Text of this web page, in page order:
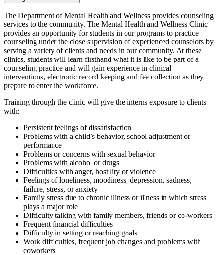
The Department of Mental Health and Wellness provides counseling
services to the community. The Mental Health and Wellness Clinic
provides an opportunity for students in our programs to practice
counseling under the close supervision of experienced counselors by
serving a variety of clients and needs in our community. At these
clinics, students will learn firsthand what it is like to be part of a
counseling practice and will gain experience in clinical
interventions, electronic record keeping and fee collection as they
prepare to enter the workforce.
Training through the clinic will give the interns exposure to clients
with:
Persistent feelings of dissatisfaction
Problems with a child’s behavior, school adjustment or
performance
Problems or concerns with sexual behavior
Problems with alcohol or drugs
Difficulties with anger, hostility or violence
Feelings of loneliness, moodiness, depression, sadness,
failure, stress, or anxiety
Family stress due to chronic illness or illness in which stress
plays a major role
Difficulty talking with family members, friends or co-workers
Frequent financial difficulties
Difficulty in setting or reaching goals
Work difficulties, frequent job changes and problems with
coworkers